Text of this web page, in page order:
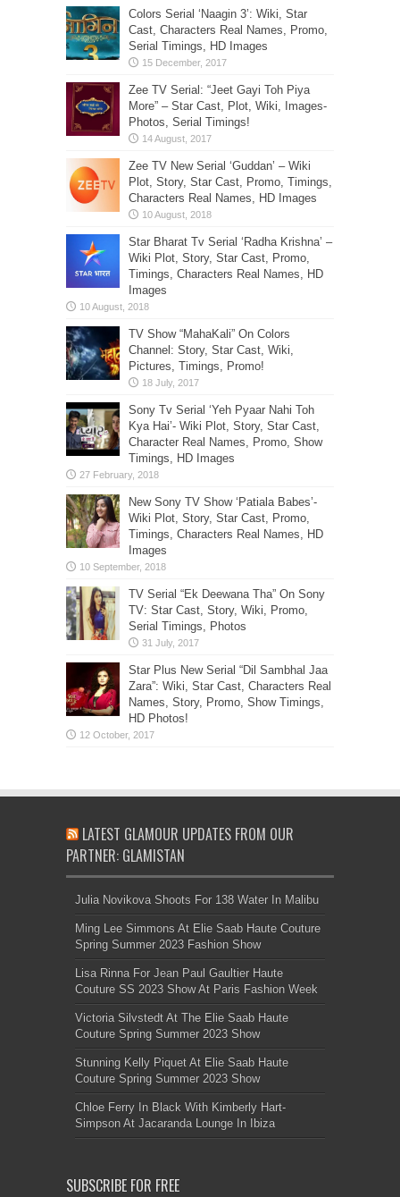
Colors Serial ‘Naagin 3’: Wiki, Star
Cast, Characters Real Names, Promo,
Serial Timings, HD Images
Zee TV Serial: “Jeet Gayi Toh Piya
More” – Star Cast, Plot, Wiki, Images-
Photos, Serial Timings!
Zee TV New Serial ‘Guddan’ – Wiki
Plot, Story, Star Cast, Promo, Timings,
Characters Real Names, HD Images
Star Bharat Tv Serial ‘Radha Krishna’ –
Wiki Plot, Story, Star Cast, Promo,
Timings, Characters Real Names, HD
Images
TV Show “MahaKali” On Colors
Channel: Story, Star Cast, Wiki,
Pictures, Timings, Promo!
Sony Tv Serial ‘Yeh Pyaar Nahi Toh
Kya Hai’- Wiki Plot, Story, Star Cast,
Character Real Names, Promo, Show
Timings, HD Images
New Sony TV Show ‘Patiala Babes’-
Wiki Plot, Story, Star Cast, Promo,
Timings, Characters Real Names, HD
Images
TV Serial “Ek Deewana Tha” On Sony
TV: Star Cast, Story, Wiki, Promo,
Serial Timings, Photos
Star Plus New Serial “Dil Sambhal Jaa
Zara”: Wiki, Star Cast, Characters Real
Names, Story, Promo, Show Timings,
HD Photos!
LATEST GLAMOUR UPDATES FROM OUR
PARTNER: GLAMISTAN
Julia Novikova Shoots For 138 Water In Malibu
Ming Lee Simmons At Elie Saab Haute Couture
Spring Summer 2023 Fashion Show
Lisa Rinna For Jean Paul Gaultier Haute
Couture SS 2023 Show At Paris Fashion Week
Victoria Silvstedt At The Elie Saab Haute
Couture Spring Summer 2023 Show
Stunning Kelly Piquet At Elie Saab Haute
Couture Spring Summer 2023 Show
Chloe Ferry In Black With Kimberly Hart-
Simpson At Jacaranda Lounge In Ibiza
SUBSCRIBE FOR FREE